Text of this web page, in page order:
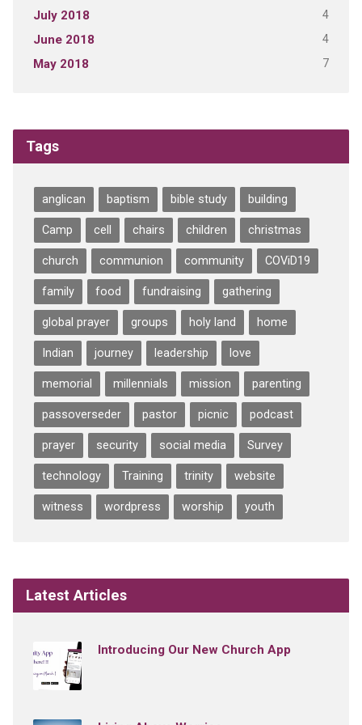
July 2018 4
June 2018 4
May 2018 7
Tags
anglican baptism bible study building
Camp cell chairs children christmas
church communion community COViD19
family food fundraising gathering
global prayer groups holy land home
Indian journey leadership love
memorial millennials mission parenting
passoverseder pastor picnic podcast
prayer security social media Survey
technology Training trinity website
witness wordpress worship youth
Latest Articles
Introducing Our New Church App